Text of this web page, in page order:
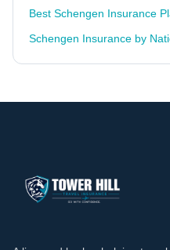
Best Schengen Insurance
Schengen Insurance by